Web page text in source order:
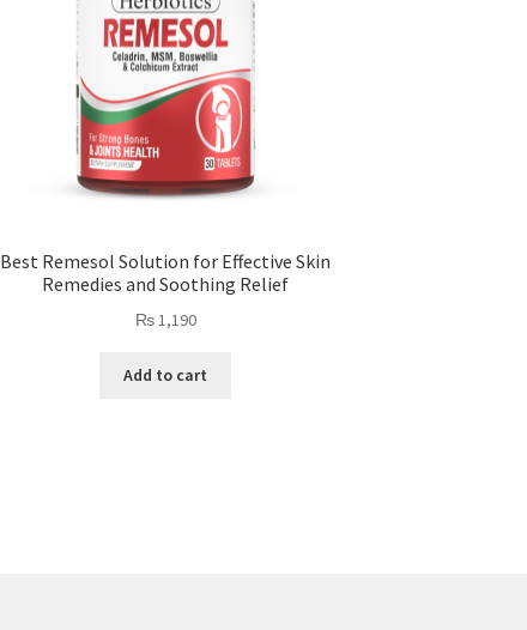
Best Remesol Solution for Effective Skin
Remedies and Soothing Relief
₨1,190
Add to cart